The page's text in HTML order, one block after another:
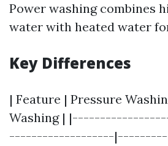
Power washing combines
water with heated water
Key Differences
| Feature | Pressure
Washing |
-------------------